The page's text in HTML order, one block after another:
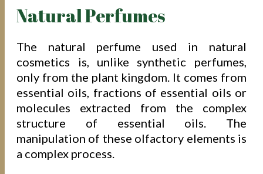
Natural Perfumes
The natural perfume used in natural
cosmetics is, unlike synthetic perfumes,
only from the plant kingdom. It comes from
essential oils, fractions of essential oils or
molecules extracted from the complex
structure of essential oils. The
manipulation of these olfactory elements is
a complex process.